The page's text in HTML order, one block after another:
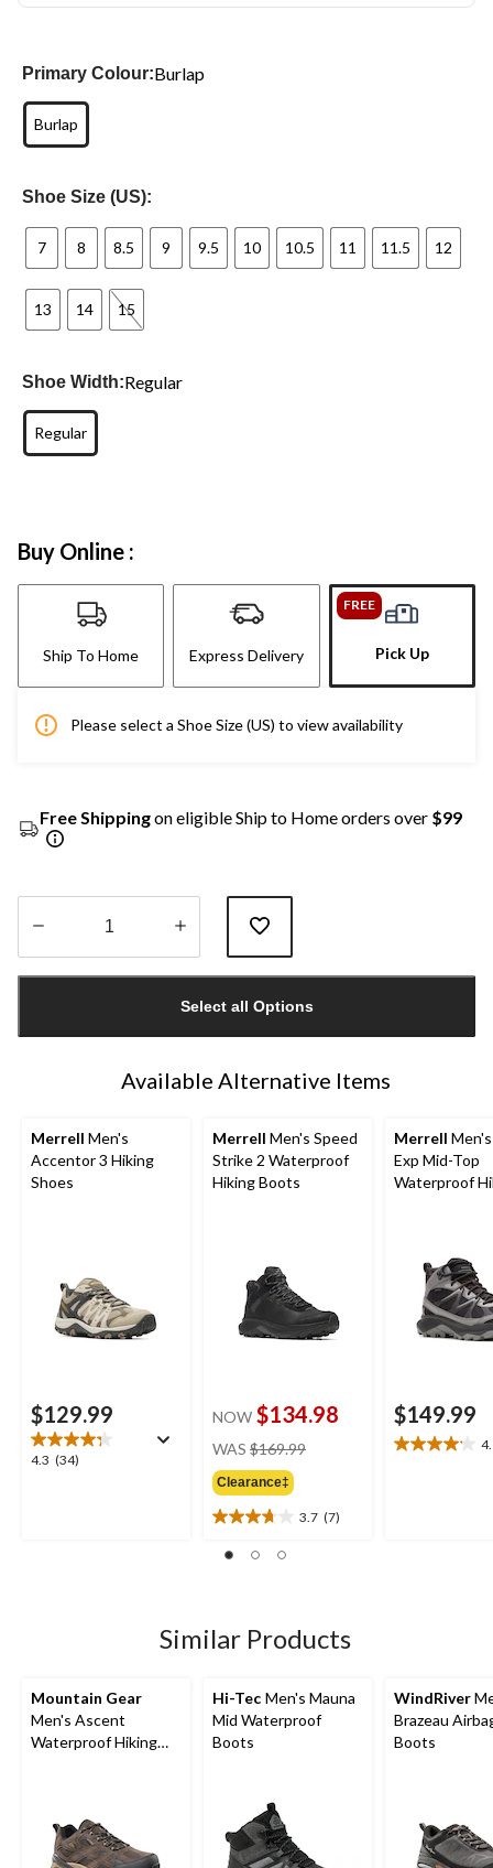
Primary Colour:Burlap
Burlap
Shoe Size (US):
7 8 8.5 9 9.5 10 10.5 11 11.5 12
13 14 15
Shoe Width:Regular
Regular
Buy Online :
Ship To Home Express Delivery
FREE
Pick Up
Please select a Shoe Size (US) to view availability
Free Shippingon eligible Ship to Home orders over $99
1
Select all Options
Available Alternative Items
Merrell Men's
Accentor 3 Hiking
Shoes
$129.99
4.3 (34)
4.3
Merrell Men's Speed
Strike 2 Waterproof
Hiking Boots
NOW $134.98
WAS $169.99
Clearance‡
3.7 (7)
3.7
out
7
reviews
Merrell
Exp Mid-Top
Waterproof
$149.99
4.1
Similar Products
Mountain Gear
Men's Ascent
Waterproof Hiking
Hi-Tec Men's Mauna
Mid Waterproof
Boots
WindRiver
Brazeau
Boots